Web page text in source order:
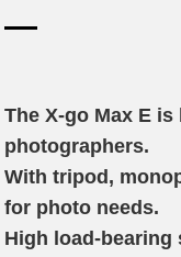
The X-go Max E
photographers.
With tripod,
for photo needs.
High load-bearing